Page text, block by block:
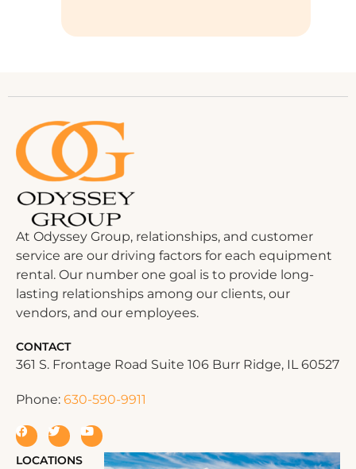
At Odyssey Group, relationships, and customer
service are our driving factors for each equipment
rental. Our number one goal is to provide long-
lasting relationships among our clients, our
vendors, and our employees.
CONTACT
361 S. Frontage Road Suite 106 Burr Ridge, IL 60527
Phone: 630-590-9911
LOCATIONS